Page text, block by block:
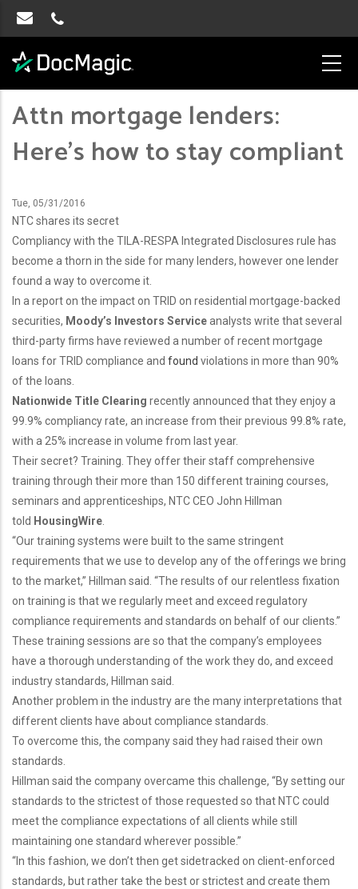
Attn mortgage lenders:
Here’s how to stay compliant
Tue, 05/31/2016
NTC shares its secret
Compliancy with the TILA-RESPA Integrated Disclosures rule has
become a thorn in the side for many lenders, however one lender
found a way to overcome it.
In a report on the impact on TRID on residential mortgage-backed
securities, Moody’s Investors Serviceanalysts write that several
third-party firms have reviewed a number of recent mortgage
loans for TRID compliance and found violations in more than 90%
of the loans.
Nationwide Title Clearing recently announced that they enjoy a
99.9% compliancy rate, an increase from their previous 99.8% rate,
with a 25% increase in volume from last year.
Their secret? Training. They offer their staff comprehensive
training through their more than 150 different training courses,
seminars and apprenticeships, NTC CEO John Hillman
told HousingWire.
“Our training systems were built to the same stringent
requirements that we use to develop any of the offerings we bring
to the market,” Hillman said. “The results of our relentless fixation
on training is that we regularly meet and exceed regulatory
compliance requirements and standards on behalf of our clients.”
These training sessions are so that the company’s employees
have a thorough understanding of the work they do, and exceed
industry standards, Hillman said.
Another problem in the industry are the many interpretations that
different clients have about compliance standards.
To overcome this, the company said they had raised their own
standards.
Hillman said the company overcame this challenge, “By setting our
standards to the strictest of those requested so that NTC could
meet the compliance expectations of all clients while still
maintaining one standard wherever possible.”
“In this fashion, we don’t then get sidetracked on client-enforced
standards, but rather take the best or strictest and create them